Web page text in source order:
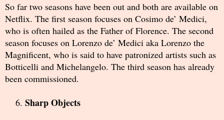
So far two seasons have been out and both are available on
Netflix. The first season focuses on Cosimo de’ Medici,
who is often hailed as the Father of Florence. The second
season focuses on Lorenzo de’ Medici aka Lorenzo the
Magnificent, who is said to have patronized artists such as
Botticelli and Michelangelo. The third season has already
been commissioned.
Sharp Objects